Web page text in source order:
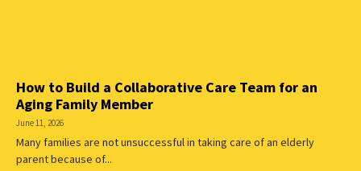
How to Build a Collaborative Care Team for an
Aging Family Member
June 11, 2026
Many families are not unsuccessful in taking care of an elderly
parent because of...